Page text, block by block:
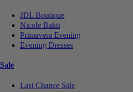
JDL Boutique
Nicole Bakti
Primavera Evening
Evening Dresses
Sale
Last Chance Sale